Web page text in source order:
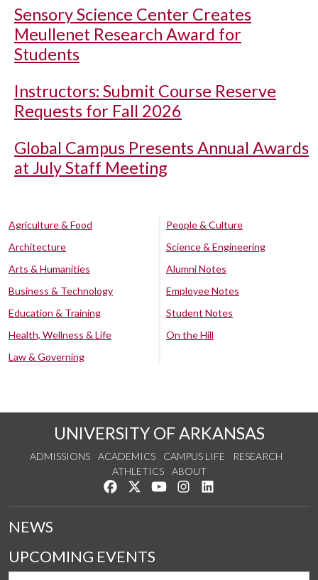
Sensory Science Center Creates
Meullenet Research Award for
Students
Instructors: Submit Course Reserve
Requests for Fall 2026
Global Campus Presents Annual Awards
at July Staff Meeting
Agriculture & Food
Architecture
Arts & Humanities
Business & Technology
Education & Training
Health, Wellness & Life
Law & Governing
People & Culture
Science & Engineering
Alumni Notes
Employee Notes
Student Notes
On the Hill
UNIVERSITY OF ARKANSAS
ADMISSIONS ACADEMICS CAMPUS LIFE
RESEARCH
ATHLETICS
ABOUT
Like us on Facebook
Follow us on Twitter
Watch us on YouTube
See us on Instagram
NEWS
UPCOMING EVENTS